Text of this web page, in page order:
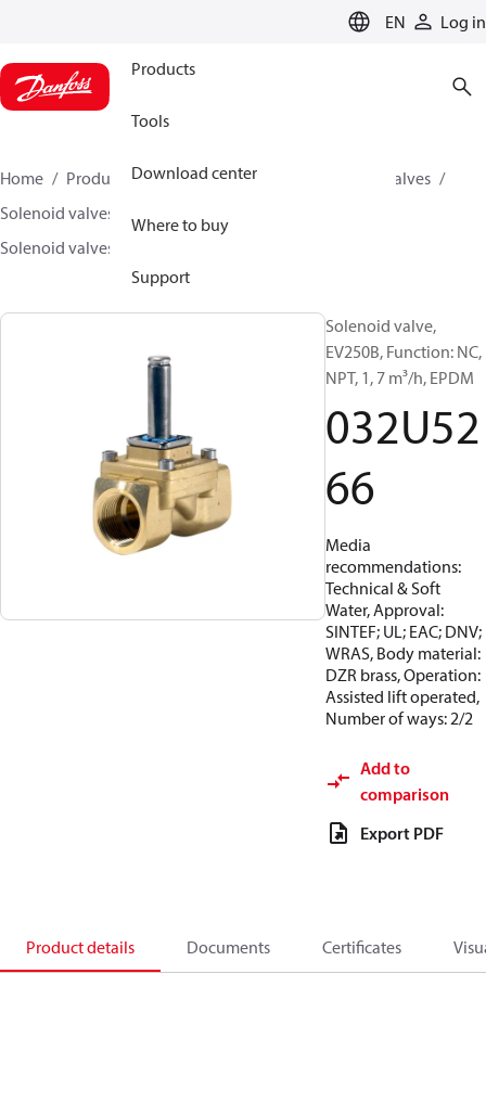
EN Log in
Products
Tools
Download center
Where to buy
Support
Home Products Climate Solutions for cooling
Valves
Solenoid valves
Solenoid valves, fluid controls
Solenoid valve,
EV250B, Function: NC,
NPT, 1, 7 m³/h, EPDM
032U52
66
Media
recommendations:
Technical & Soft
Water, Approval:
SINTEF; UL; EAC; DNV;
WRAS, Body material:
DZR brass, Operation:
Assisted lift operated,
Number of ways: 2/2
Add to
comparison
Export PDF
Product details Documents Certificates